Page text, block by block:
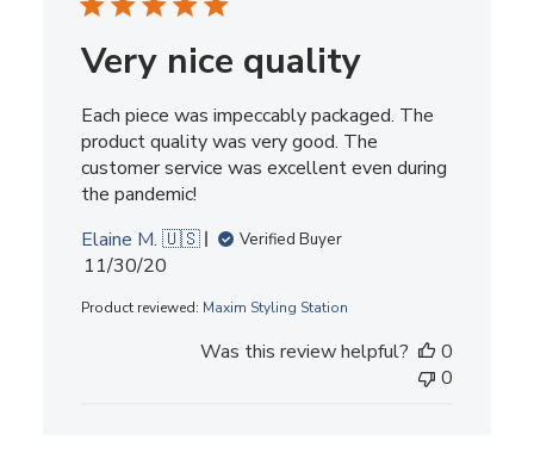
Very nice quality
Each piece was impeccably packaged. The
product quality was very good. The
customer service was excellent even during
the pandemic!
Elaine M. 🇺🇸
Verified Buyer
Published
11/30/20
Product reviewed: Maxim Styling Station
Was this review helpful?
0
0